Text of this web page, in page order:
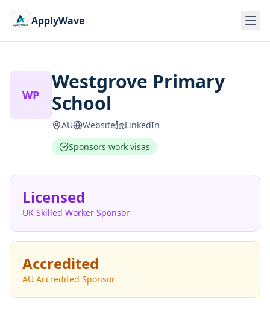
ApplyWave
WP
Westgrove Primary
School
AU Website
LinkedIn
Sponsors work visas
Licensed
UK Skilled Worker Sponsor
Accredited
AU Accredited Sponsor